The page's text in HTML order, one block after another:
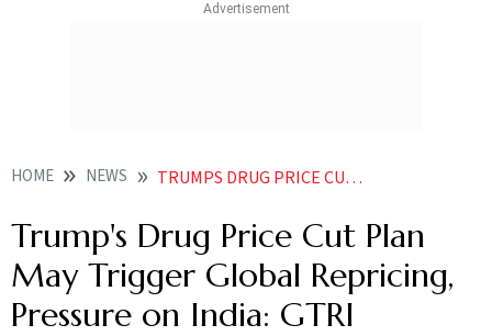
HOME NEWS TRUMPS DRUG PRICE CUT PLAN MAY TRIGGER GLOBAL REPRICING PRESSURE ON INDIA GTRI
Trump's Drug Price Cut Plan
May Trigger Global Repricing,
Pressure on India: GTRI